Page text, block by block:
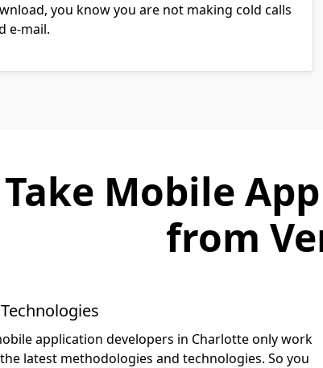
you know you are not making cold calls
e-mail.
Mobile
from
application developers in Charlotte only work
latest methodologies and technologies. So you